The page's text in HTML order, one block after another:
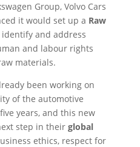
Group, Volvo Cars
it would set up a Raw
and address
and labour rights
materials.
been working on
of the automotive
years, and this new
step in their global
ethics, respect for